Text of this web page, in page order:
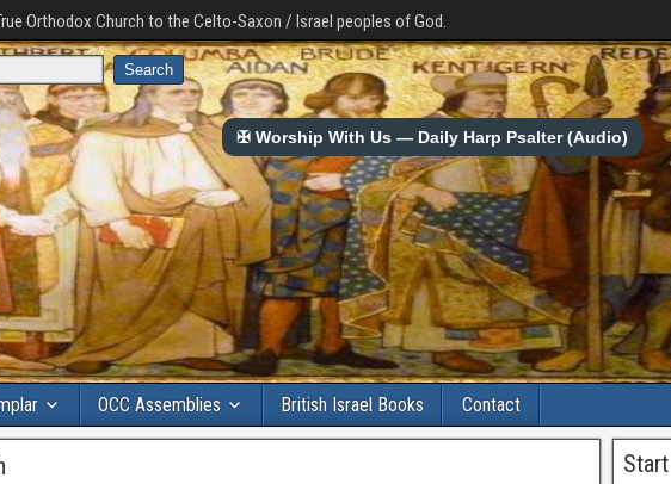
Orthodox Church to the Celto-Saxon / Israel peoples of God.
✠ Worship With Us — Daily Harp Psalter (Audio)
OCC Assemblies British Israel Books Contact